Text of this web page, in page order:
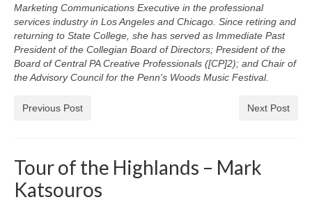
Marketing Communications Executive in the professional
services industry in Los Angeles and Chicago. Since retiring and
returning to State College, she has served as Immediate Past
President of the Collegian Board of Directors; President of the
Board of Central PA Creative Professionals ([CP]2); and Chair of
the Advisory Council for the Penn’s Woods Music Festival.
Previous Post Next Post
Tour of the Highlands – Mark
Katsouros